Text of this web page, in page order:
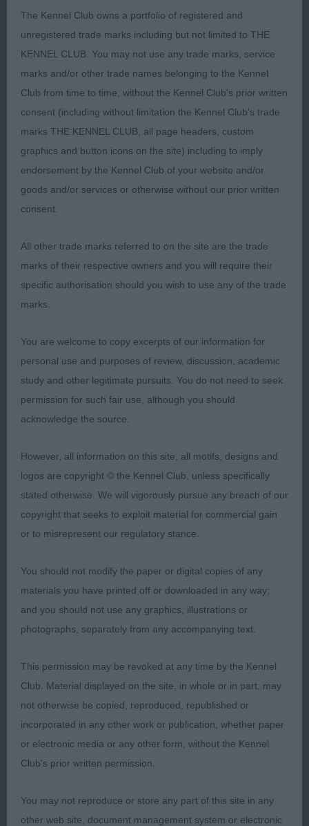
FEET. . GOOD HEAD, EYE AND LEATHERS.
PARALLEL HINDQUARTERS WHICH SHE USED
WELL. NEEDS TO TIGHTEN UP IN FRONT
MOVEMENT BUT SHE IS A BABY.3rd: WESTON’S
TAIL-WAGING TINA V GRUNSVEN.
YEARLING BITCH. (1) BECKETT’S BECKSHOUNDS
LAYERORGANA. NICE HEAD AND LEATHERS. TOO
HEAVY FOR ME. WITH LOOSE SKIN. I WOULD
PREFER MORE DAYLIGHT UNDER HER. OK FEET
POST GRADUATE BITCH. (7) 1 MELBOURNE &
MURRAY’S DIHEATH RTWO JUTWO. A TWO YEAR
OLD RED/WHITE OF NICE OUTLINE AND SIZE.
LEATHERS. . OK FRONT AND KEEL WITH TIGHT
FEET. WELL RIBBED. GOOD TOPLINE,
HINDQUARTERS AND TAIL CARRIAGE. BEST
MOVER HERE. 2ND PEARSON’S ARMARDIO WIND
OF CHANGE. A BIGGER BITCH AND SHE IS ONLY 10
LEATHERS. GOOD FRONT AND FEET. HER
HINDQUARTERS ARE OK. MOVED QUITE WELL.
3rd: SAUNDERS’ BECKSHOUNDS LUMINARA. JW.
LIMIT BITCH (7) 1ST CUDLIP’S HARVIDENE
TYPE WITH NICE HEAD AND EYE AND CORRECT
LEATHERS.. TIGHT FEET AND WELL LAID
SHOULDER. PLENTY OF KEEL WITH A FIRM
TOPLINE AND GOOD GROUND CLEARANCE.
ON THE MOVE. SHOULD HAVE A BRIGHT FUTURE,.
2. JONES’ CLANWILLOW CENTENARY DREAM.
ANOTHER NICE TYPE BITCH. RED AND WHITE 3
YEAR OLD. CORRECT FRONT ASSEMBLY AND
TIGHT FEET. STRONG RIBBING AND MUSCLED
HINDQUARTERS.. MOVED WITH GOOD DRIVE. 3
OPEN BITCH (7) 3 ABS. 1ST RODGERS AND THE
The Kennel Club owns a portfolio of registered and
unregistered trade marks including but not limited to THE
KENNEL CLUB. You may not use any trade marks, service
marks and/or other trade names belonging to the Kennel
Club from time to time, without the Kennel Club's prior written
consent (including without limitation the Kennel Club's trade
marks THE KENNEL CLUB, all page headers, custom
graphics and button icons on the site) including to imply
endorsement by the Kennel Club of your website and/or
goods and/or services or otherwise without our prior written
consent.
All other trade marks referred to on the site are the trade
marks of their respective owners and you will require their
specific authorisation should you wish to use any of the trade
marks.
You are welcome to copy excerpts of our information for
personal use and purposes of review, discussion, academic
study and other legitimate pursuits. You do not need to seek
permission for such fair use, although you should
acknowledge the source.
However, all information on this site, all motifs, designs and
logos are copyright © the Kennel Club, unless specifically
stated otherwise. We will vigorously pursue any breach of our
copyright that seeks to exploit material for commercial gain
or to misrepresent our regulatory stance.
You should not modify the paper or digital copies of any
materials you have printed off or downloaded in any way;
and you should not use any graphics, illustrations or
photographs, separately from any accompanying text.
This permission may be revoked at any time by the Kennel
Club. Material displayed on the site, in whole or in part, may
not otherwise be copied, reproduced, republished or
incorporated in any other work or publication, whether paper
or electronic media or any other form, without the Kennel
Club's prior written permission.
You may not reproduce or store any part of this site in any
other web site, document management system or electronic